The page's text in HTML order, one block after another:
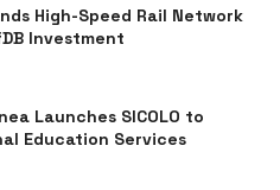
High-Speed Rail Network
Investment
Launches SICOLO to
Education Services